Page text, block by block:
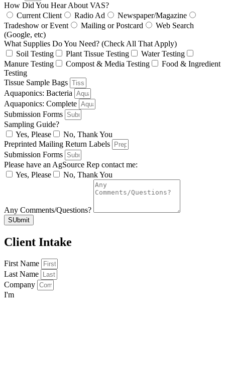
How Did You Hear About VAS?
Current Client
Radio Ad
Newspaper/Magazine
Tradeshow or Event
Mailing or Postcard
Web Search
(Google, etc)
What Supplies Do You Need? (Check All That Apply)
Soil Testing
Plant Tissue Testing
Water Testing
Manure Testing
Compost & Media Testing
Food & Ingredient
Testing
Tissue Sample Bags
Aquaponics: Bacteria
Aquaponics: Complete
Submission Forms
Sampling Guide?
Yes, Please
No, Thank You
Preprinted Mailing Return Labels
Submission Forms
Please have an AgSource Rep contact me:
Yes, Please
No, Thank You
Any Comments/Questions?
SUbmit
Client Intake
First Name
Last Name
Company
I'm